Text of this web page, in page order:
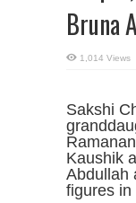
Bruna
1,014 Views
Sakshi
Kaushik
Abdullah
figures in